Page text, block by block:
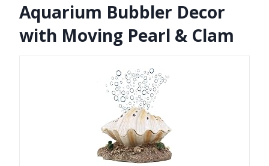
Aquarium Bubbler Decor
with Moving Pearl & Clam